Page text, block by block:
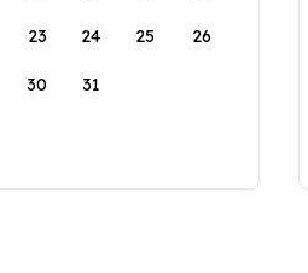
23 24 25 26
30 31